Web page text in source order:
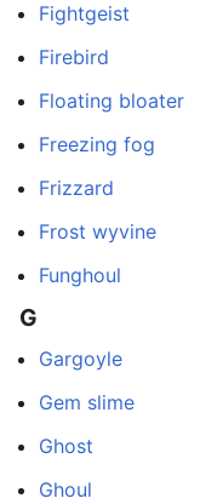
Fightgeist
Firebird
Floating bloater
Freezing fog
Frizzard
Frost wyvine
Funghoul
G
Gargoyle
Gem slime
Ghost
Ghoul